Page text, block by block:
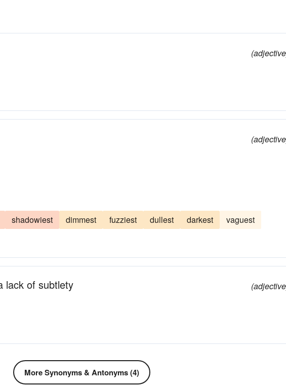
shadowiest dimmest fuzziest dullest darkest
vaguest
lack of subtlety
More Synonyms & Antonyms (4)